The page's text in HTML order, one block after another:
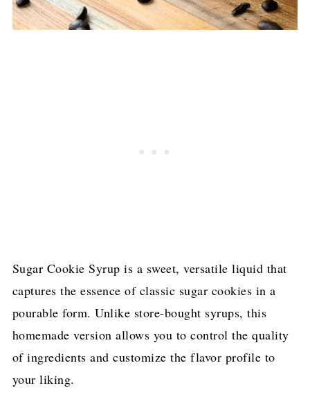
Sugar Cookie Syrup is a sweet, versatile liquid that
captures the essence of classic sugar cookies in a
pourable form. Unlike store-bought syrups, this
homemade version allows you to control the quality
of ingredients and customize the flavor profile to
your liking.